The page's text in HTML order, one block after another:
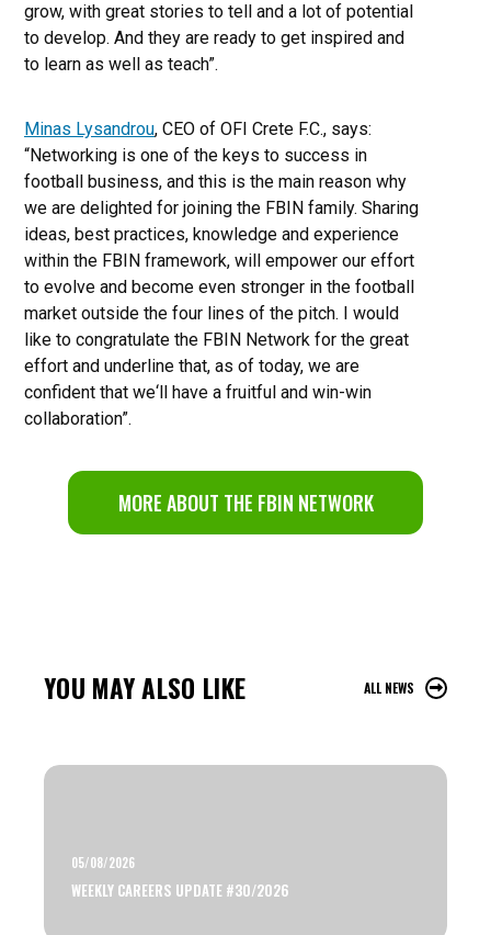
grow, with great stories to tell and a lot of potential
to develop. And they are ready to get inspired and
to learn as well as teach”.
Minas Lysandrou, CEO of OFI Crete F.C., says:
“Networking is one of the keys to success in
football business, and this is the main reason why
we are delighted for joining the FBIN family. Sharing
ideas, best practices, knowledge and experience
within the FBIN framework, will empower our effort
to evolve and become even stronger in the football
market outside the four lines of the pitch. I would
like to congratulate the FBIN Network for the great
effort and underline that, as of today, we are
confident that we‘ll have a fruitful and win-win
collaboration”.
MORE ABOUT THE FBIN NETWORK
YOU MAY ALSO LIKE ALL NEWS
05/08/2026
WEEKLY CAREERS UPDATE #30/2026